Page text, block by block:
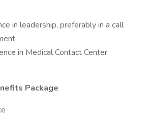
in leadership, preferably in a call
in Medical Contact Center
Package